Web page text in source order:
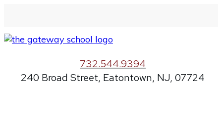
732.544.9394
240 Broad Street, Eatontown, NJ, 07724